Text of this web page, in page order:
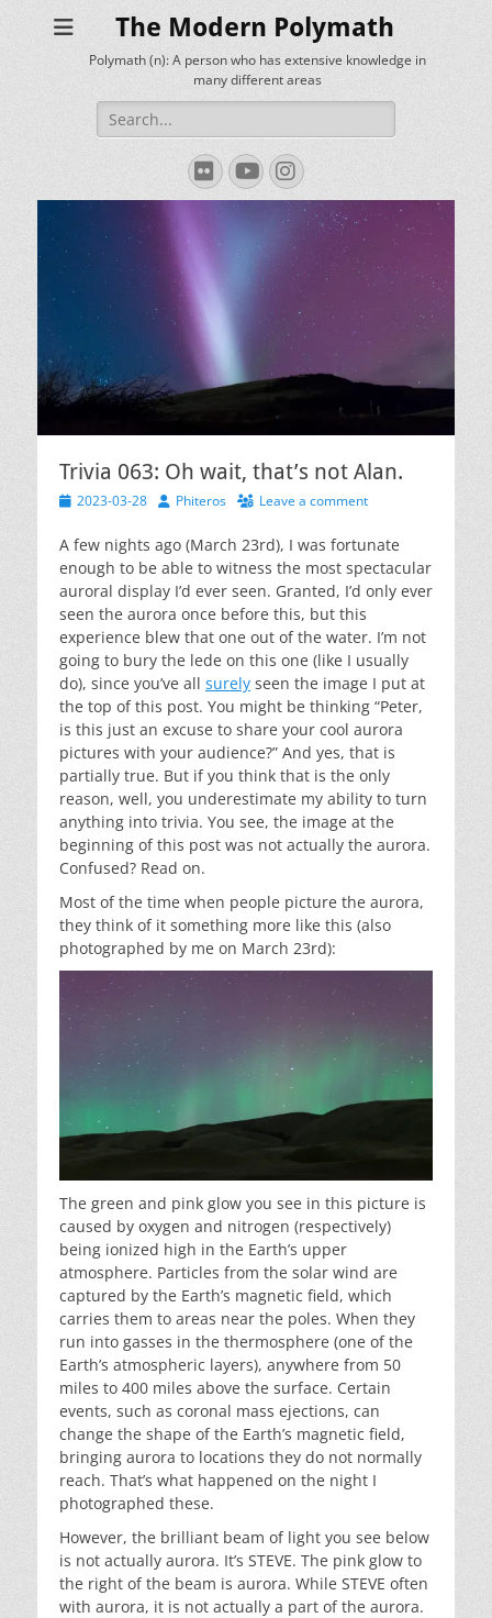
The Modern Polymath
Polymath (n): A person who has extensive knowledge in
many different areas
Search
for:
FlickrYouTube
Instagram
Trivia 063: Oh wait, that’s not Alan.
Posted2023-03-28 AuthorPhiteros Leave a comment
A few nights ago (March 23rd), I was fortunate
enough to be able to witness the most spectacular
auroral display I’d ever seen. Granted, I’d only ever
seen the aurora once before this, but this
experience blew that one out of the water. I’m not
going to bury the lede on this one (like I usually
do), since you’ve all surely seen the image I put at
the top of this post. You might be thinking “Peter,
is this just an excuse to share your cool aurora
pictures with your audience?” And yes, that is
partially true. But if you think that is the only
reason, well, you underestimate my ability to turn
anything into trivia. You see, the image at the
beginning of this post was not actually the aurora.
Confused? Read on.
Most of the time when people picture the aurora,
they think of it something more like this (also
photographed by me on March 23rd):
The green and pink glow you see in this picture is
caused by oxygen and nitrogen (respectively)
being ionized high in the Earth’s upper
atmosphere. Particles from the solar wind are
captured by the Earth’s magnetic field, which
carries them to areas near the poles. When they
run into gasses in the thermosphere (one of the
Earth’s atmospheric layers), anywhere from 50
miles to 400 miles above the surface. Certain
events, such as coronal mass ejections, can
change the shape of the Earth’s magnetic field,
bringing aurora to locations they do not normally
reach. That’s what happened on the night I
photographed these.
However, the brilliant beam of light you see below
is not actually aurora. It’s STEVE. The pink glow to
the right of the beam is aurora. While STEVE often
with aurora, it is not actually a part of the aurora.